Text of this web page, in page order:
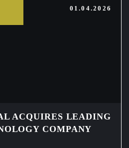
01.04.2026
ACQUIRES LEADING
COMPANY